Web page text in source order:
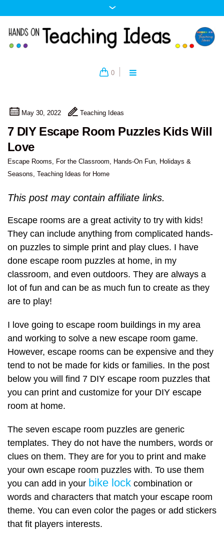
0
May 30, 2022 Teaching Ideas
7 DIY Escape Room Puzzles Kids Will
Love
Escape Rooms, For the Classroom, Hands-On Fun, Holidays &
Seasons, Teaching Ideas for Home
This post may contain affiliate links.
Escape rooms are a great activity to try with kids!
They can include anything from complicated hands-
on puzzles to simple print and play clues. I have
done escape room puzzles at home, in my
classroom, and even outdoors. They are always a
lot of fun and can be as much fun to create as they
are to play!
I love going to escape room buildings in my area
and working to solve a new escape room game.
However, escape rooms can be expensive and they
tend to not be made for kids or families. In the post
below you will find 7 DIY escape room puzzles that
you can print and customize for your DIY escape
room at home.
The seven escape room puzzles are generic
templates. They do not have the numbers, words or
clues on them. They are for you to print and make
your own escape room puzzles with. To use them
you can add in your bike lock combination or
words and characters that match your escape room
theme. You can even color the pages or add stickers
that fit players interests.